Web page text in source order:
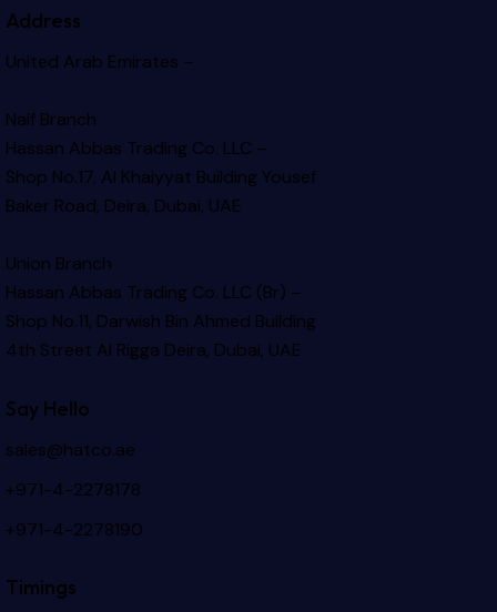
Address
United Arab Emirates –
Naif Branch
Hassan Abbas Trading Co. LLC –
Shop No.17, Al Khaiyyat BuildingYousef
Baker Road, Deira, Dubai, UAE
Union Branch
Hassan Abbas Trading Co. LLC (Br) –
Shop No.11, Darwish Bin Ahmed Building
4th Street Al Rigga Deira, Dubai, UAE
Say Hello
sales@hatco.ae
+971-4-2278178
+971-4-2278190
Timings